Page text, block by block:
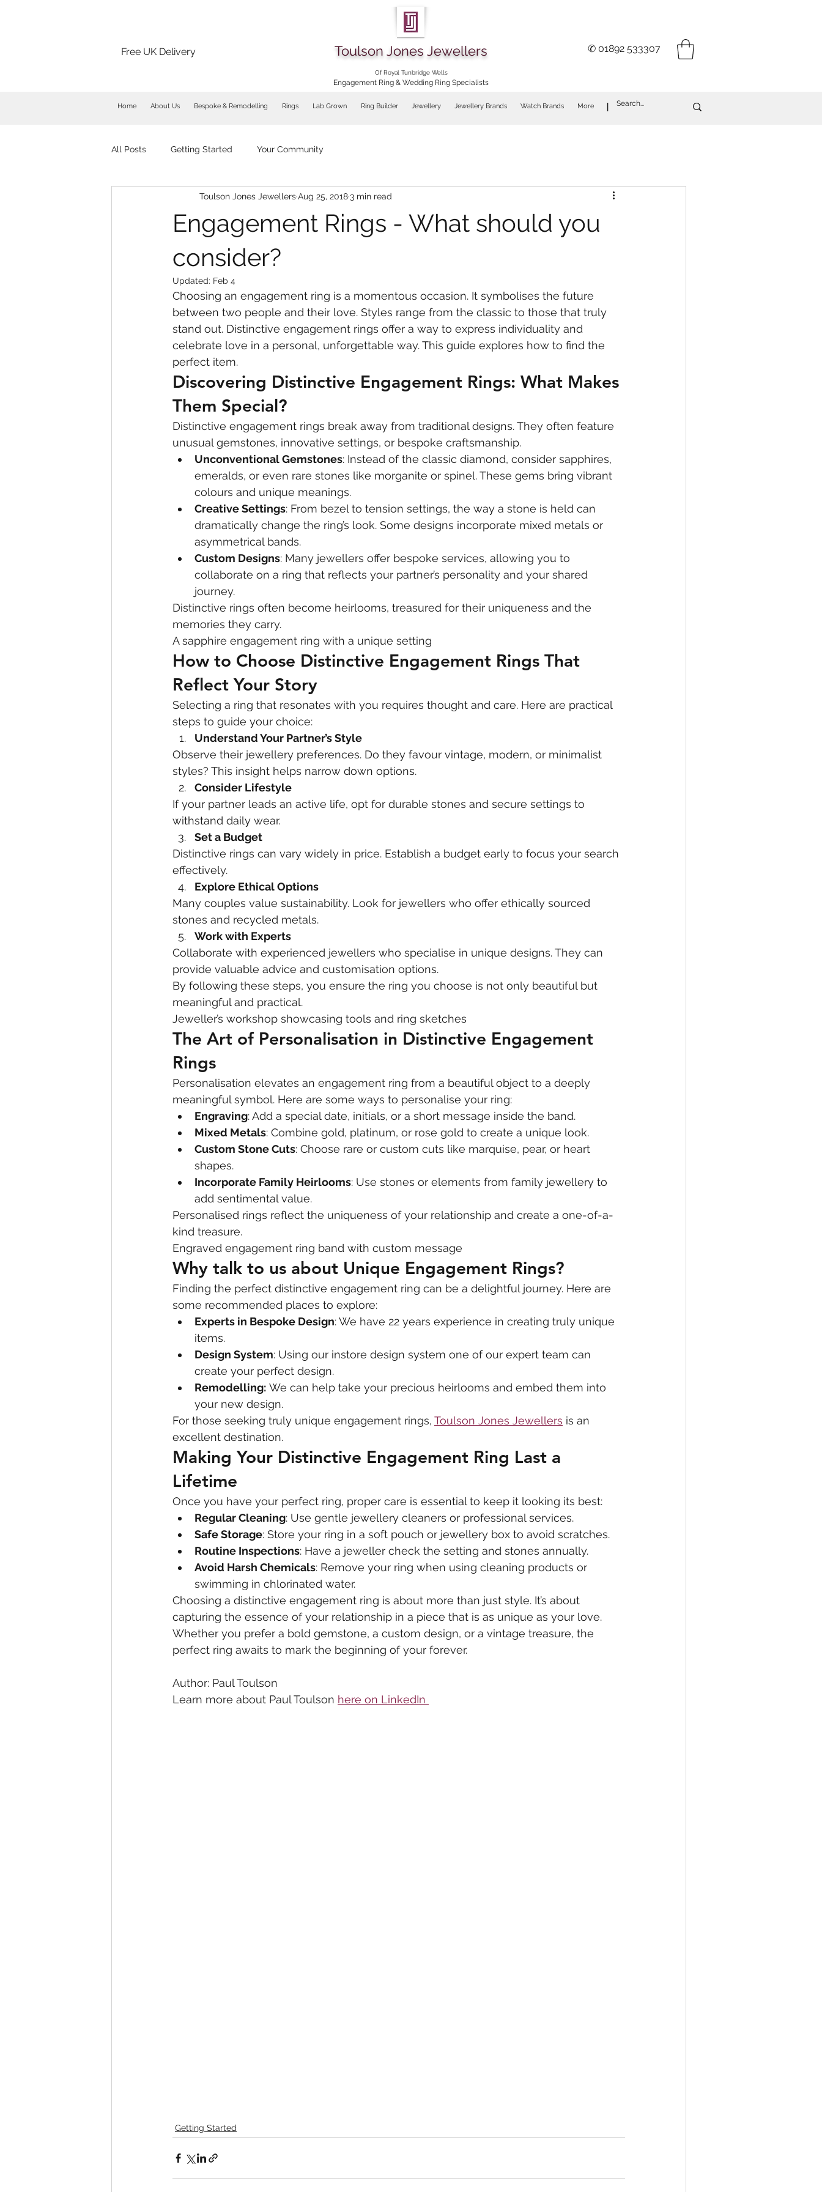
Free UK Delivery Toulson Jones Jewellers ✆ 01892 533307
Of Royal Tunbridge Wells
Engagement Ring & Wedding Ring Specialists
Home About Us Bespoke & Remodelling Rings Lab Grown Ring Builder Jewellery Jewellery Brands Watch Brands More I
All Posts Getting Started Your Community
Engagement Rings - What should you
consider?
Toulson Jones JewellersAug 25, 20183 min read
Updated: Feb 4
Choosing an engagement ring is a momentous occasion. It symbolises the future
between two people and their love. Styles range from the classic to those that truly
stand out. Distinctive engagement rings offer a way to express individuality and
celebrate love in a personal, unforgettable way. This guide explores how to find the
perfect item.
Discovering Distinctive Engagement Rings: What Makes
Them Special?
Distinctive engagement rings break away from traditional designs. They often feature
unusual gemstones, innovative settings, or bespoke craftsmanship.
Unconventional Gemstones: Instead of the classic diamond, consider sapphires,
emeralds, or even rare stones like morganite or spinel. These gems bring vibrant
colours and unique meanings.
Creative Settings: From bezel to tension settings, the way a stone is held can
dramatically change the ring’s look. Some designs incorporate mixed metals or
asymmetrical bands.
Custom Designs: Many jewellers offer bespoke services, allowing you to
collaborate on a ring that reflects your partner’s personality and your shared
journey.
Distinctive rings often become heirlooms, treasured for their uniqueness and the
memories they carry.
A sapphire engagement ring with a unique setting
How to Choose Distinctive Engagement Rings That
Reflect Your Story
Selecting a ring that resonates with you requires thought and care. Here are practical
steps to guide your choice:
Understand Your Partner’s Style
Observe their jewellery preferences. Do they favour vintage, modern, or minimalist
styles? This insight helps narrow down options.
Consider Lifestyle
If your partner leads an active life, opt for durable stones and secure settings to
withstand daily wear.
Set a Budget
Distinctive rings can vary widely in price. Establish a budget early to focus your search
effectively.
Explore Ethical Options
Many couples value sustainability. Look for jewellers who offer ethically sourced
stones and recycled metals.
Work with Experts
Collaborate with experienced jewellers who specialise in unique designs. They can
provide valuable advice and customisation options.
By following these steps, you ensure the ring you choose is not only beautiful but
meaningful and practical.
Jeweller’s workshop showcasing tools and ring sketches
The Art of Personalisation in Distinctive Engagement
Rings
Personalisation elevates an engagement ring from a beautiful object to a deeply
meaningful symbol. Here are some ways to personalise your ring:
Engraving: Add a special date, initials, or a short message inside the band.
Mixed Metals: Combine gold, platinum, or rose gold to create a unique look.
Custom Stone Cuts: Choose rare or custom cuts like marquise, pear, or heart
shapes.
Incorporate Family Heirlooms: Use stones or elements from family jewellery to
add sentimental value.
Personalised rings reflect the uniqueness of your relationship and create a one-of-a-
kind treasure.
Engraved engagement ring band with custom message
Why talk to us about Unique Engagement Rings?
Finding the perfect distinctive engagement ring can be a delightful journey. Here are
some recommended places to explore:
Experts in Bespoke Design: We have 22 years experience in creating truly unique
items.
Design System: Using our instore design system one of our expert team can
create your perfect design.
Remodelling: We can help take your precious heirlooms and embed them into
your new design.
For those seeking truly unique engagement rings, Toulson Jones Jewellers is an
excellent destination.
Making Your Distinctive Engagement Ring Last a
Lifetime
Once you have your perfect ring, proper care is essential to keep it looking its best:
Regular Cleaning: Use gentle jewellery cleaners or professional services.
Safe Storage: Store your ring in a soft pouch or jewellery box to avoid scratches.
Routine Inspections: Have a jeweller check the setting and stones annually.
Avoid Harsh Chemicals: Remove your ring when using cleaning products or
swimming in chlorinated water.
Choosing a distinctive engagement ring is about more than just style. It’s about
capturing the essence of your relationship in a piece that is as unique as your love.
Whether you prefer a bold gemstone, a custom design, or a vintage treasure, the
perfect ring awaits to mark the beginning of your forever.
Author: Paul Toulson
Learn more about Paul Toulson here on LinkedIn
Getting Started